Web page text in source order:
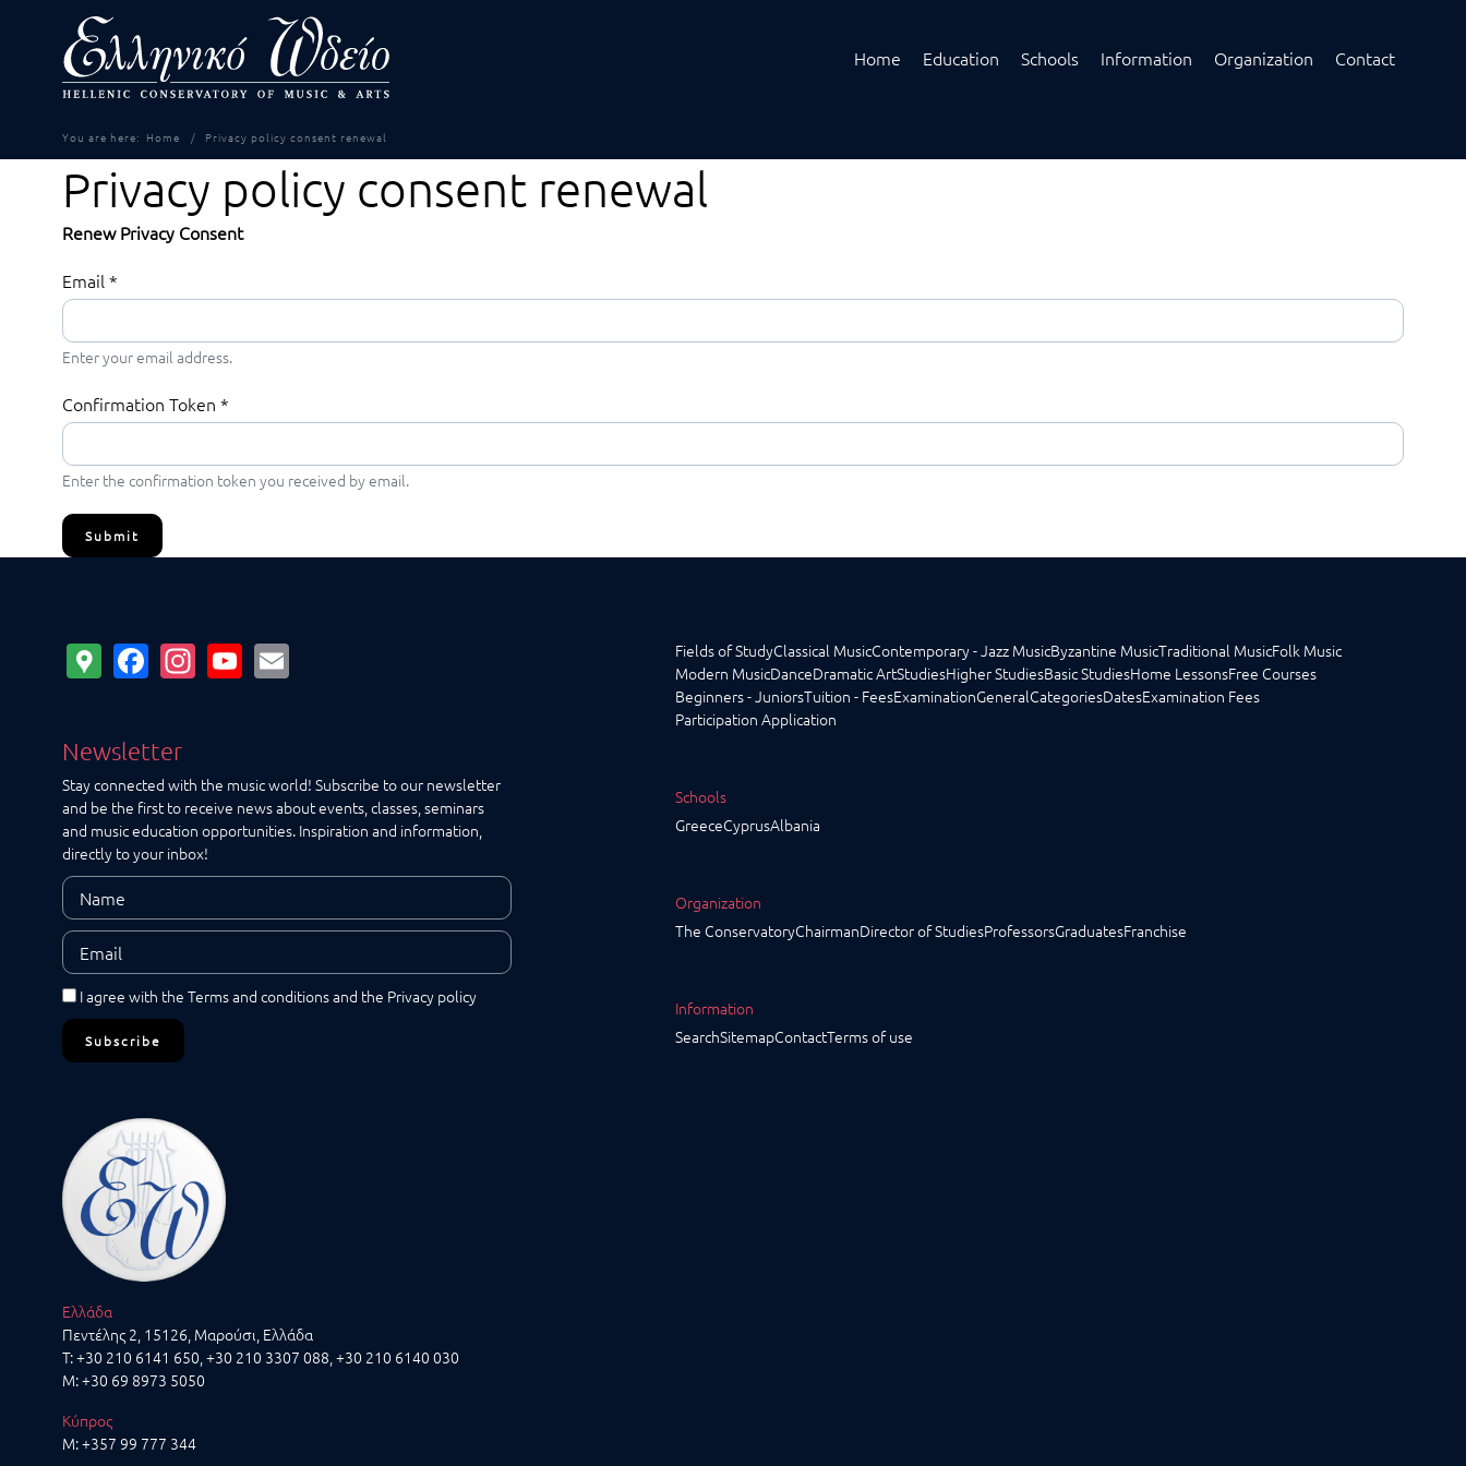
Home Education Schools Information Organization Contact
You are here: Home Privacy policy consent renewal
Privacy policy consent renewal
Renew Privacy Consent
Email *
Enter your email address.
Confirmation Token *
Enter the confirmation token you received by email.
Submit
Google
Maps
Facebook
Instagram
YouTube
Newsletter
Stay connected with the music world! Subscribe to our newsletter
and be the first to receive news about events, classes, seminars
and music education opportunities. Inspiration and information,
directly to your inbox!
I agree with the Terms and conditionsand the Privacy policy
Subscribe
Ελλάδα
Πεντέλης 2, 15126, Μαρούσι, Ελλάδα
T:+30 210 6141 650,+30 210 3307 088, +30 210 6140 030
M:+30 69 8973 5050
Κύπρος
M:+357 99 777 344
Fields of StudyClassical MusicContemporary - Jazz MusicByzantine MusicTraditional MusicFolk Music
Modern MusicDanceDramatic ArtStudiesHigher StudiesBasic StudiesHome LessonsFree Courses
Beginners - JuniorsTuition - FeesExaminationGeneralCategoriesDatesExamination Fees
Participation Application
Schools
GreeceCyprusAlbania
Organization
The ConservatoryChairmanDirector of StudiesProfessorsGraduatesFranchise
Information
SearchSitemapContactTerms of use